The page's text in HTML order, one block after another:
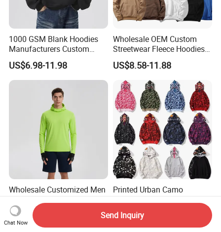
1000 GSM Blank Hoodies
Manufacturers Custom
Cotton Drop Shoulder Plain
Black Hoodie Heavyweight
Oversized Hoodie for Men
US$6.98-11.98
Wholesale OEM Custom
Streetwear Fleece Hoodies
for Men Clothing Plain
Printing Embroidery
Hoodies Sweatshirts Plus
Size Oversized Loose Blank
Unisex Hoody
US$8.58-11.88
Wholesale Customized Men
Quick Dry Zipper Hoodie for
Casual Everyday
US$5.40-5.85
Printed Urban Camo
Sweatshirt with Hood Liner,
Styled Like a Bape- Hoodie
US$28.00-30.00
Chat Now
Send Inquiry